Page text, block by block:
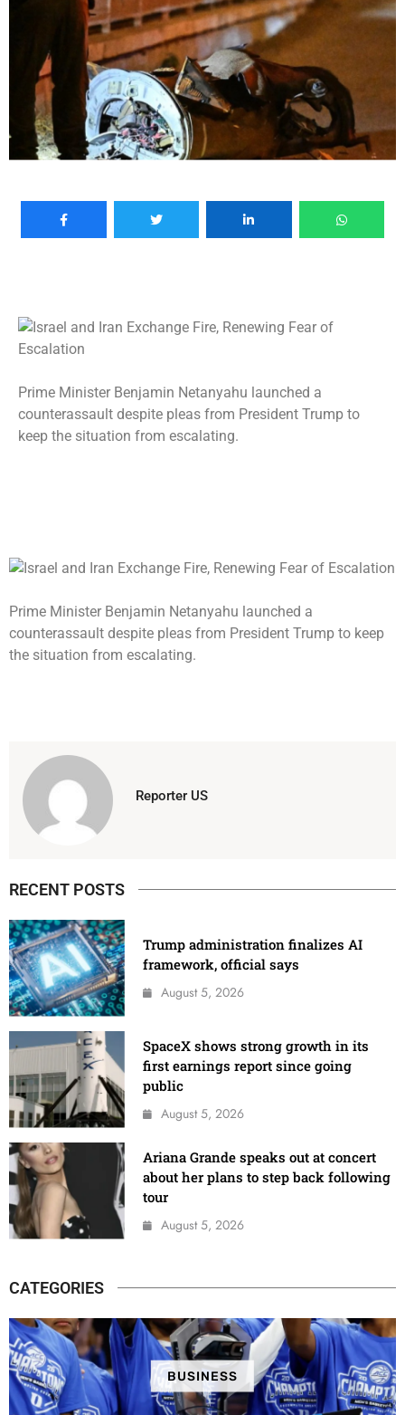
Prime Minister Benjamin Netanyahu launched a
counterassault despite pleas from President Trump to
keep the situation from escalating.
Prime Minister Benjamin Netanyahu launched a
counterassault despite pleas from President Trump to keep
the situation from escalating.
Reporter US
RECENT POSTS
Trump administration finalizes AI
framework, official says
August 5, 2026
SpaceX shows strong growth in its
first earnings report since going
public
August 5, 2026
Ariana Grande speaks out at concert
about her plans to step back following
tour
August 5, 2026
CATEGORIES
BUSINESS